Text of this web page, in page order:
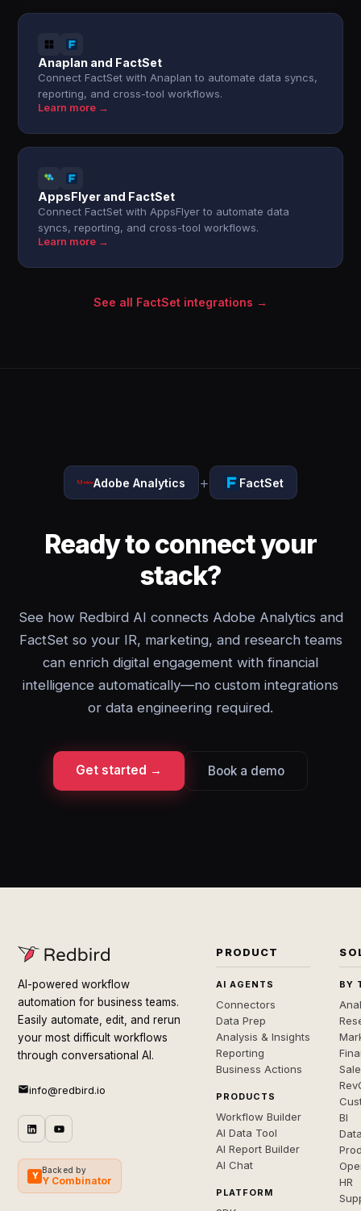
Anaplan and FactSet
Connect FactSet with Anaplan to automate data syncs,
reporting, and cross-tool workflows.
Learn more →
AppsFlyer and FactSet
Connect FactSet with AppsFlyer to automate data
syncs, reporting, and cross-tool workflows.
Learn more →
See all FactSet integrations →
Adobe Analytics + FactSet
Ready to connect your
stack?
See how Redbird AI connects Adobe Analytics and
FactSet so your IR, marketing, and research teams
can enrich digital engagement with financial
intelligence automatically—no custom integrations
or data engineering required.
Get started → Book a demo
AI-powered workflow
automation for business teams.
Easily automate, edit, and rerun
your most difficult workflows
through conversational AI.
info@redbird.io
Y
Backed by
Y Combinator
PRODUCT
AI AGENTS
Connectors
Data Prep
Analysis & Insights
Reporting
Business Actions
PRODUCTS
Workflow Builder
AI Data Tool
AI Report Builder
AI Chat
PLATFORM
BY
BI
HR